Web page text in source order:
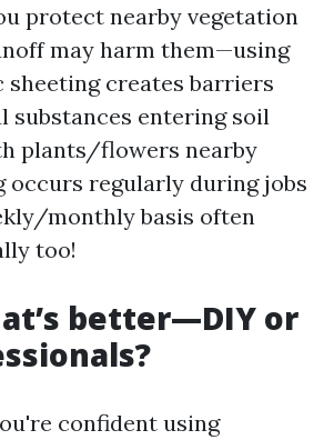
protect nearby vegetation
may harm them—using
creates barriers
substances entering soil
plants/flowers nearby
occurs regularly during jobs
monthly basis often
too!
better—DIY or
confident using